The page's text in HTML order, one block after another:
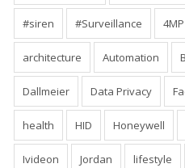
#siren #Surveillance 4MP
architecture Automation
Dallmeier Data Privacy
health HID Honeywell
Ivideon Jordan lifestyle